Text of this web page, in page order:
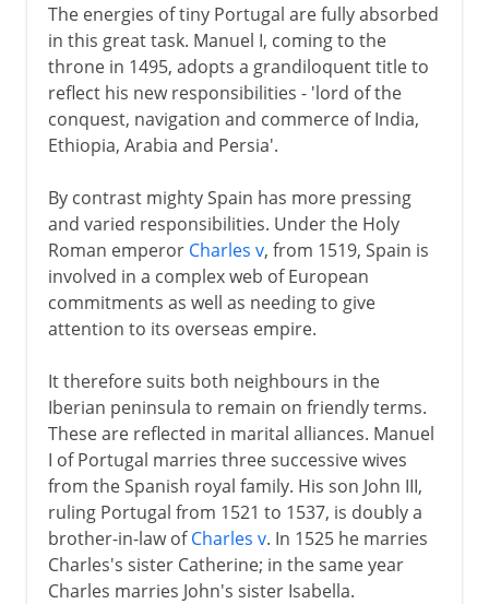
War of the Two Brothers
20th century
The energies of tiny Portugal are fully absorbed
in this great task. Manuel I, coming to the
throne in 1495, adopts a grandiloquent title to
reflect his new responsibilities - 'lord of the
conquest, navigation and commerce of India,
Ethiopia, Arabia and Persia'.
By contrast mighty Spain has more pressing
and varied responsibilities. Under the Holy
Roman emperor Charles v, from 1519, Spain is
involved in a complex web of European
commitments as well as needing to give
attention to its overseas empire.
It therefore suits both neighbours in the
Iberian peninsula to remain on friendly terms.
These are reflected in marital alliances. Manuel
I of Portugal marries three successive wives
from the Spanish royal family. His son John III,
ruling Portugal from 1521 to 1537, is doubly a
brother-in-law ofCharles v. In 1525 he marries
Charles's sister Catherine; in the same year
Charles marries John's sister Isabella.